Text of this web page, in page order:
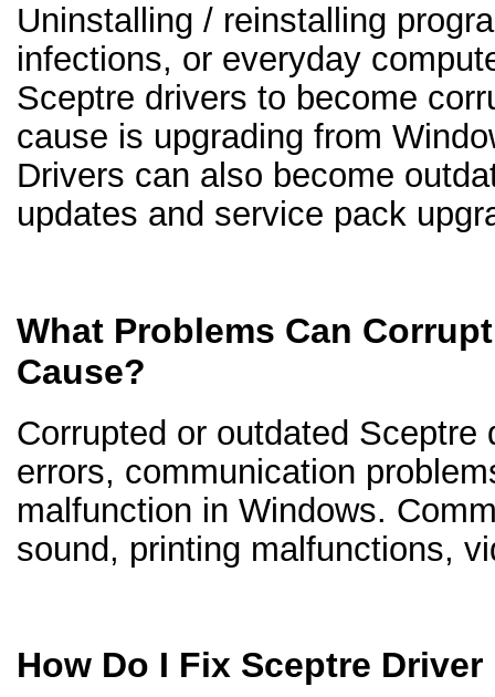
Uninstalling / reinstalling
infections, or everyday
Sceptre drivers to become
cause is upgrading from
Drivers can also become
updates and service pack
What Problems Can
Cause?
Corrupted or outdated
errors, communication
malfunction in Windows.
sound, printing malfunctions,
How Do I Fix Sceptre